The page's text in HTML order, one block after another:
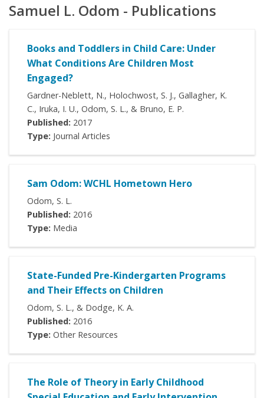
Samuel L. Odom - Publications
Books and Toddlers in Child Care: Under
What Conditions Are Children Most
Engaged?
Gardner-Neblett, N., Holochwost, S. J., Gallagher, K.
C., Iruka, I. U., Odom, S. L., & Bruno, E. P.
Published: 2017
Type: Journal Articles
Sam Odom: WCHL Hometown Hero
Odom, S. L.
Published: 2016
Type: Media
State-Funded Pre-Kindergarten Programs
and Their Effects on Children
Odom, S. L., & Dodge, K. A.
Published: 2016
Type: Other Resources
The Role of Theory in Early Childhood